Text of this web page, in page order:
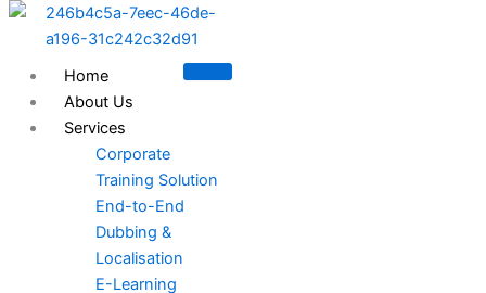
Skip
Home
About Us
Services
Corporate
Training Solution
End-to-End
Dubbing &
Localisation
E-Learning